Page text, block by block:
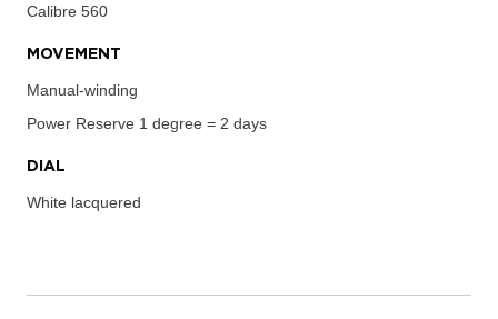
Calibre 560
MOVEMENT
Manual-winding
Power Reserve 1 degree = 2 days
DIAL
White lacquered